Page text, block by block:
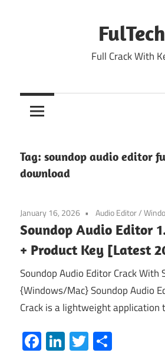
FulTech
Full Crack With
Tag: soundop audio editor
download
January 16, 2026 Audio Editor/
Soundop Audio Editor
+ Product Key [Latest
Soundop Audio Editor Crack With
{Windows/Mac} Soundop Audio
Crack is a lightweight application
Facebook
LinkedIn
Twitter